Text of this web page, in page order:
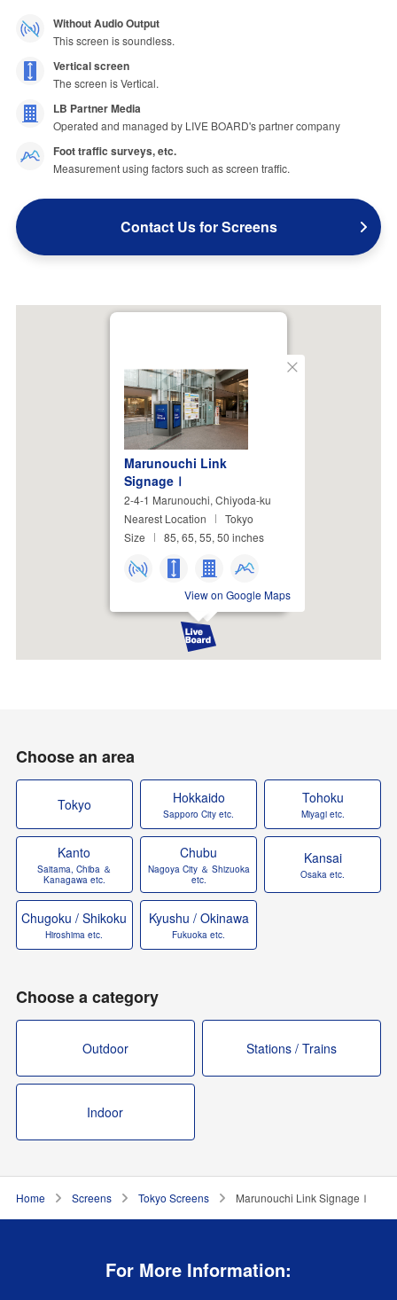
Without Audio Output
This screen is soundless.
Vertical screen
The screen is Vertical.
LB Partner Media
Operated and managed by LIVE BOARD's partner company
Foot traffic surveys, etc.
Measurement using factors such as screen traffic.
Contact Us for Screens
Marunouchi Link
SignageⅠ
2-4-1 Marunouchi, Chiyoda-ku
Nearest Location
Tokyo
Size
85, 65, 55, 50 inches
View on Google Maps
Choose an area
Tokyo Hokkaido
Sapporo City etc.
Tohoku
Miyagi etc.
Kanto
Saitama, Chiba ＆
Kanagawa etc.
Chubu
Nagoya City ＆ Shizuoka
etc.
Kansai
Osaka etc.
Chugoku / Shikoku
Hiroshima etc.
Kyushu / Okinawa
Fukuoka etc.
Choose a category
Outdoor Stations / Trains
Indoor
Home Screens Tokyo Screens Marunouchi Link SignageⅠ
For More Information: